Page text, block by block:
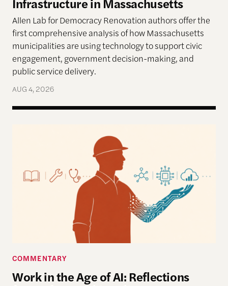
Allen Lab for Democracy Renovation authors offer the
first comprehensive analysis of how Massachusetts
municipalities are using technology to support civic
engagement, government decision-making, and
public service delivery.
AUG 4, 2026
Work in the Age of AI: Reflections from After
COMMENTARY
Work in the Age of AI: Reflections